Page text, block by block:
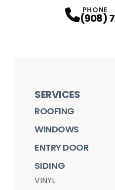
PHONE
(908)
SERVICES
ROOFING
WINDOWS
ENTRY DOOR
SIDING
VINYL